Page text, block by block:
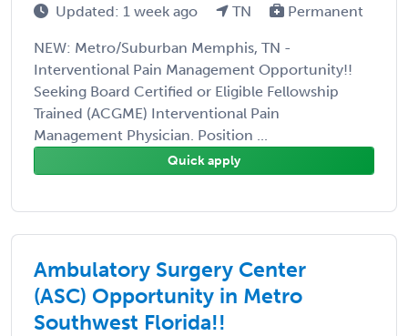
Updated: 1 week ago TN Permanent
NEW: Metro/Suburban Memphis, TN -
Interventional Pain Management Opportunity!!
Seeking Board Certified or Eligible Fellowship
Trained (ACGME) Interventional Pain
Management Physician. Position ...
Quick apply
Ambulatory Surgery Center
(ASC) Opportunity in Metro
Southwest Florida!!